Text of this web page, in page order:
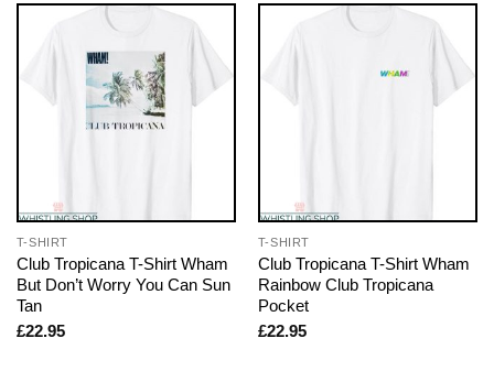
T-SHIRT
Club Tropicana T-Shirt Wham
But Don’t Worry You Can Sun
Tan
£22.95
T-SHIRT
Club Tropicana T-Shirt Wham
Rainbow Club Tropicana
Pocket
£22.95